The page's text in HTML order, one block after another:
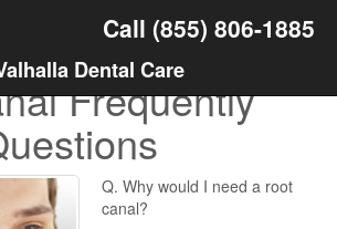
Call (855) 806-1885
Dental Care
Frequently
Q. Why would I need a root
canal?